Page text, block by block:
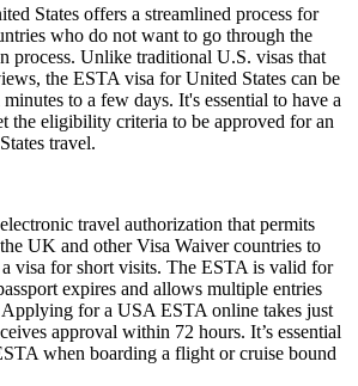
States offers a streamlined process for
who do not want to go through the
process. Unlike traditional U.S. visas that
the ESTA visa for United States can be
to a few days. It's essential to have a
the eligibility criteria to be approved for an
travel.
travel authorization that permits
UK and other Visa Waiver countries to
visa for short visits. The ESTA is valid for
expires and allows multiple entries
for a USA ESTA online takes just
approval within 72 hours. It’s essential
when boarding a flight or cruise bound